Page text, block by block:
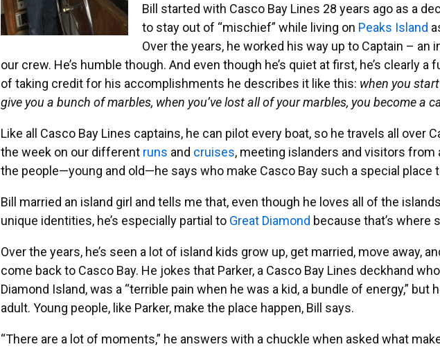
Bill started with Casco Bay Lines 28 years ago as a
to stay out of “mischief” while living on Peaks Island
Over the years, he worked his way up to Captain – an
our crew. He’s humble though. And even though he’s quiet at first, he’s clearly a
of taking credit for his accomplishments he describes it like this: when you
give you a bunch of marbles, when you’ve lost all of your marbles, you become a
Like all Casco Bay Lines captains, he can pilot every boat, so he travels all over
the week on our different runs and cruises, meeting islanders and visitors from
the people—young and old—he says who make Casco Bay such a special place
Bill married an island girl and tells me that, even though he loves all of the
unique identities, he’s especially partial to Great Diamond because that’s where
Over the years, he’s seen a lot of island kids grow up, get married, move away,
come back to Casco Bay. He jokes that Parker, a Casco Bay Lines deckhand
Diamond Island, was a “terrible pain when he was a kid, a bundle of energy,” but
adult. Young people, like Parker, make the place happen, Bill says.
“There are a lot of moments,” he answers with a chuckle when asked what